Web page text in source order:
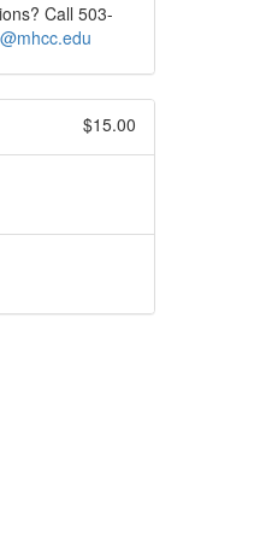
Call 503-
$15.00